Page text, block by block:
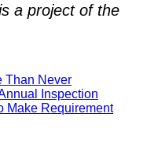
a project of the
Than Never
Inspection
Make Requirement